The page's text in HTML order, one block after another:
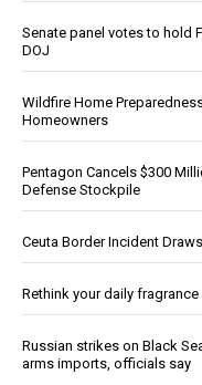
Senate panel votes to hold
DOJ
Wildfire Home
Homeowners
Pentagon Cancels $300
Defense Stockpile
Ceuta Border Incident
Rethink your daily
Russian strikes on Black
arms imports, officials say